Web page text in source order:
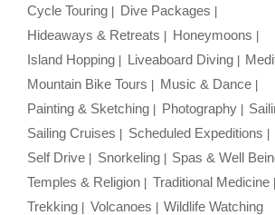
Cycle Touring
Dive Packages
Hideaways & Retreats
Honeymoons
Island Hopping
Liveaboard Diving
Mountain Bike Tours
Music & Dance
Painting & Sketching
Photography
Sailing Cruises
Scheduled Expeditions
Self Drive
Snorkeling
Spas & Well
Temples & Religion
Traditional Medicine
Trekking
Volcanoes Wildlife Watching